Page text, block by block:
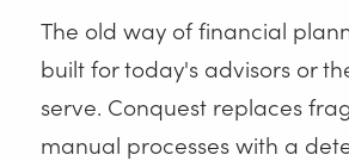
The old way of financial
built for today's advisors or
serve. Conquest replaces
manual processes with a